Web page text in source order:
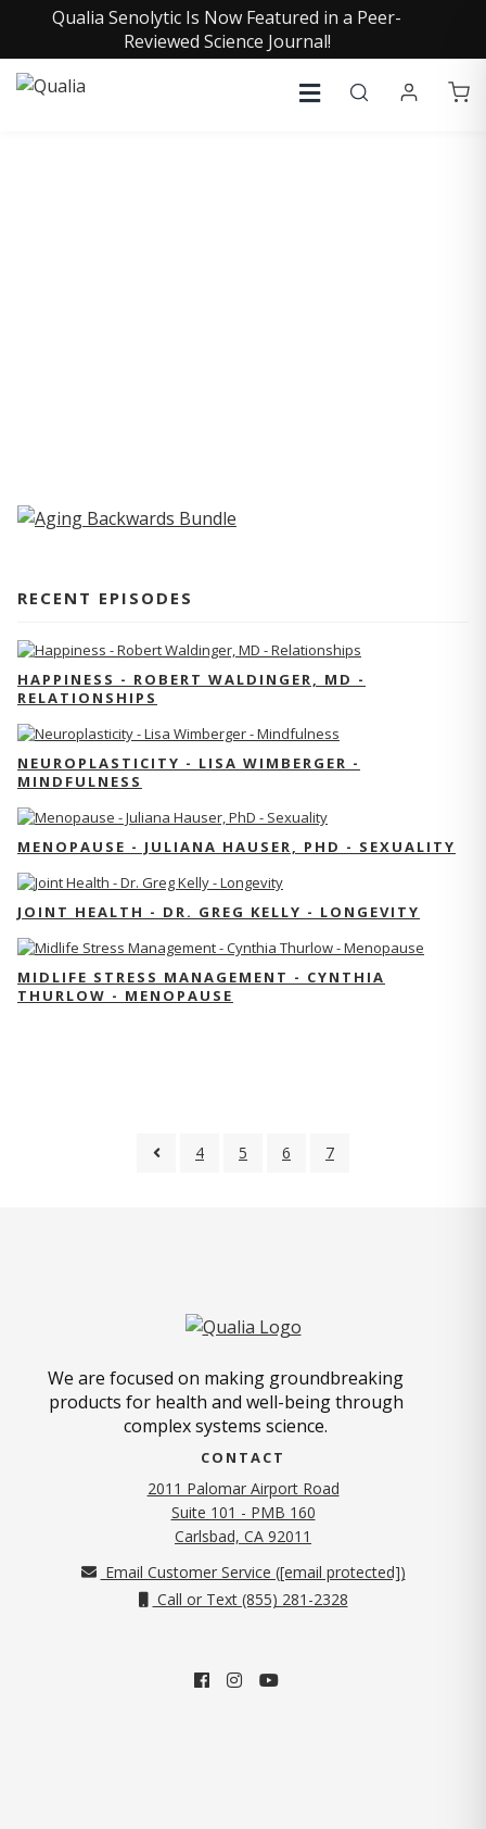
Qualia Senolytic Is Now Featured in a Peer-
Reviewed Science Journal!
RECENT EPISODES
HAPPINESS - ROBERT WALDINGER, MD -
RELATIONSHIPS
NEUROPLASTICITY - LISA WIMBERGER -
MINDFULNESS
MENOPAUSE - JULIANA HAUSER, PHD - SEXUALITY
JOINT HEALTH - DR. GREG KELLY - LONGEVITY
MIDLIFE STRESS MANAGEMENT - CYNTHIA
THURLOW - MENOPAUSE
4 5 6 7
We are focused on making groundbreaking
products for health and well-being through
complex systems science.
CONTACT
2011 Palomar Airport Road
Suite 101 - PMB 160
Carlsbad, CA 92011
Email Customer Service ([email protected])
Call or Text (855) 281-2328